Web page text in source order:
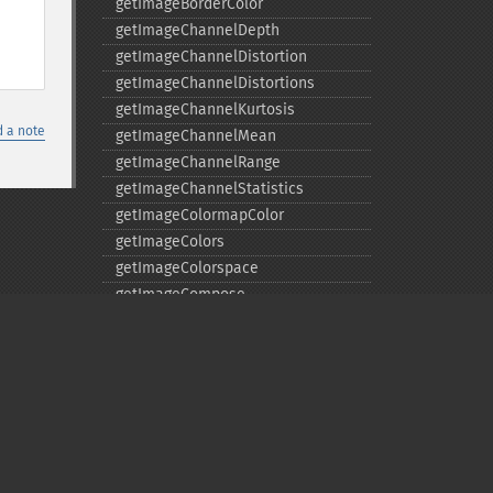
a note
getImageBorderColor
getImageChannelDepth
getImageChannelDistortion
getImageChannelDistortions
getImageChannelKurtosis
getImageChannelMean
getImageChannelRange
getImageChannelStatistics
getImageColormapColor
getImageColors
getImageColorspace
getImageCompose